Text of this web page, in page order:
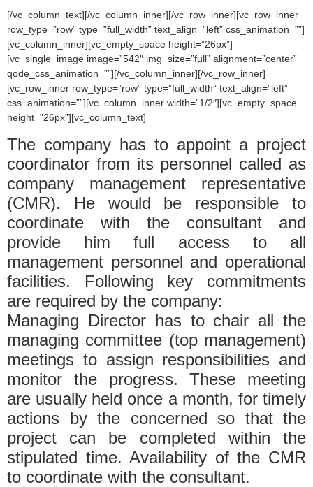
[/vc_column_text][/vc_column_inner][/vc_row_inner][vc_row_inner
row_type=”row” type=”full_width” text_align=”left” css_animation=””]
[vc_column_inner][vc_empty_space height=”26px”]
[vc_single_image image=”542″ img_size=”full” alignment=”center”
qode_css_animation=””][/vc_column_inner][/vc_row_inner]
[vc_row_inner row_type=”row” type=”full_width” text_align=”left”
css_animation=””][vc_column_inner width=”1/2″][vc_empty_space
height=”26px”][vc_column_text]
The company has to appoint a project
coordinator from its personnel called as
company management representative
(CMR). He would be responsible to
coordinate with the consultant and
provide him full access to all
management personnel and operational
facilities. Following key commitments
are required by the company:
Managing Director has to chair all the
managing committee (top management)
meetings to assign responsibilities and
monitor the progress. These meeting
are usually held once a month, for timely
actions by the concerned so that the
project can be completed within the
stipulated time. Availability of the CMR
to coordinate with the consultant.